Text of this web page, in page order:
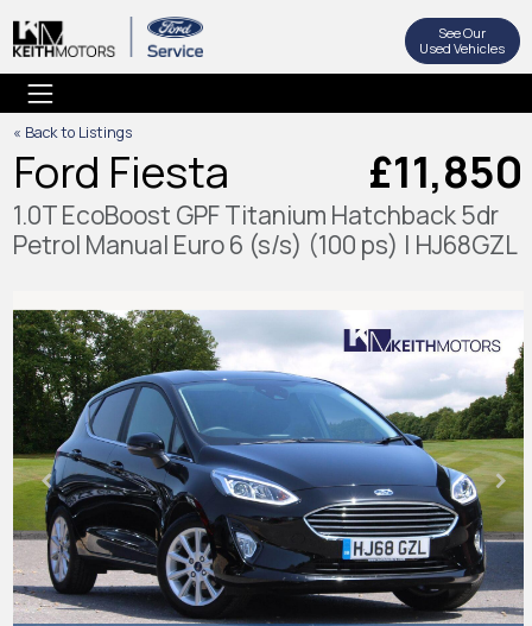
See Our
Used Vehicles
« Back to Listings
£11,850
Ford Fiesta
1.0T EcoBoost GPF Titanium Hatchback 5dr
Petrol Manual Euro 6 (s/s) (100 ps) | HJ68GZL